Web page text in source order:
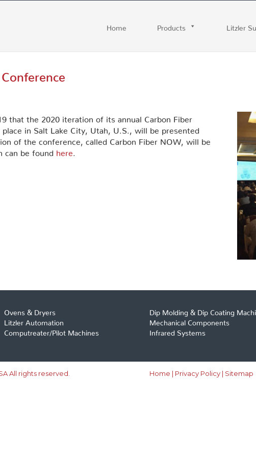
Home Products Litzler
that the 2020 iteration of its annual Carbon Fiber
in Salt Lake City, Utah, U.S., will be presented
of the conference, called Carbon Fiber NOW, will be
can be found here
Ovens & Dryers
Litzler Automation
Computreater/Pilot Machines
Dip Molding & Dip Coating
Mechanical Components
Infrared Systems
All rights reserved. Home | Privacy Policy | Sitemap